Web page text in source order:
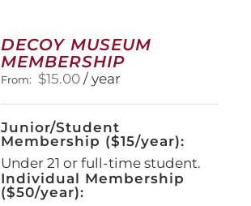
options
may
be
chosen
on
the
product
page
DECOY MUSEUM
MEMBERSHIP
From: $15.00 / year
Junior/Student
Membership ($15/year):
Under 21 or full-time student.
Individual Membership
($50/year):